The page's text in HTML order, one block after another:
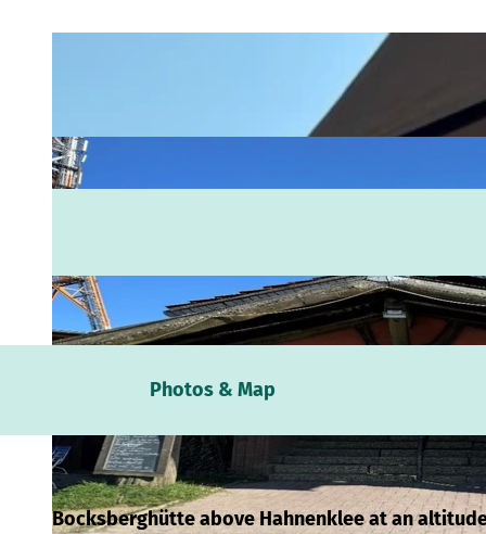
Event
Photos & Map
Bocksberghütte above Hahnenklee at an